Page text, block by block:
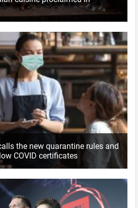
the new quarantine rules and
COVID certificates